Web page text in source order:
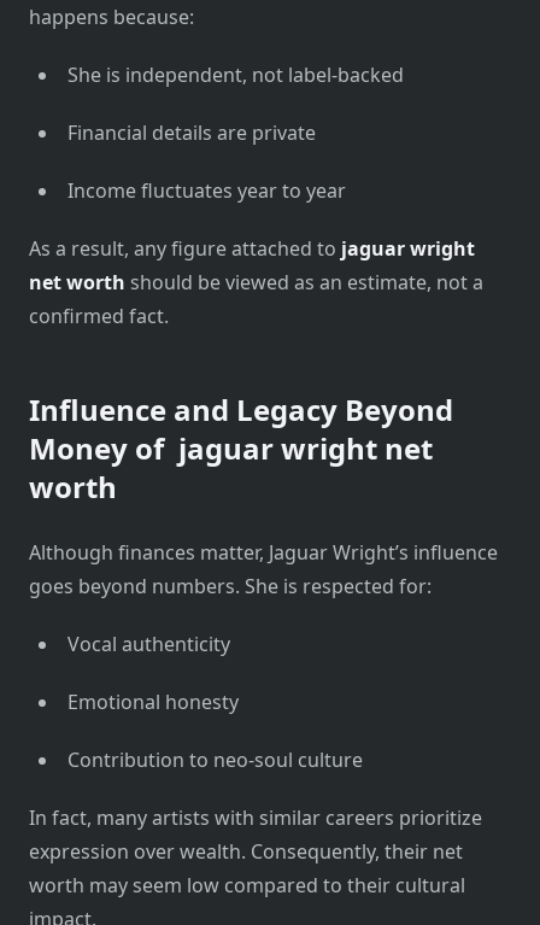
happens because:
She is independent, not label-backed
Financial details are private
Income fluctuates year to year
As a result, any figure attached to jaguar wright
net worth should be viewed as an estimate, not a
confirmed fact.
Influence and Legacy Beyond
Money of jaguar wright net
worth
Although finances matter, Jaguar Wright’s influence
goes beyond numbers. She is respected for:
Vocal authenticity
Emotional honesty
Contribution to neo-soul culture
In fact, many artists with similar careers prioritize
expression over wealth. Consequently, their net
worth may seem low compared to their cultural
impact.